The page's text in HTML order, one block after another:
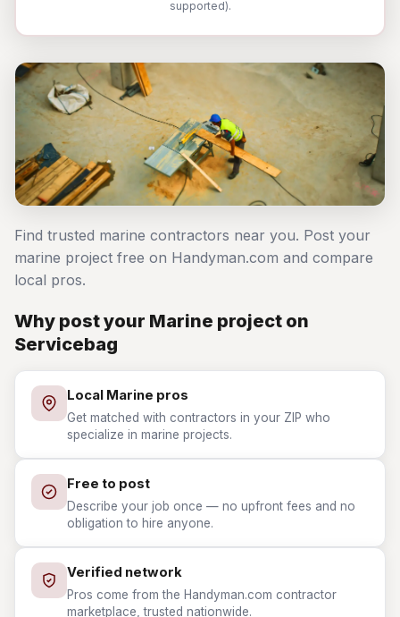
supported).
Find trusted marine contractors near you. Post your
marine project free on Handyman.com and compare
local pros.
Why post your Marine project on
Servicebag
Local Marine pros
Get matched with contractors in your ZIP who
specialize in marine projects.
Free to post
Describe your job once — no upfront fees and no
obligation to hire anyone.
Verified network
Pros come from the Handyman.com contractor
marketplace, trusted nationwide.